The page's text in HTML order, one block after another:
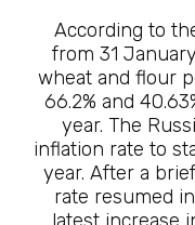
According to
from 31
wheat and flour
66.2% and
year. The
inflation rate to
year. After a
rate resumed